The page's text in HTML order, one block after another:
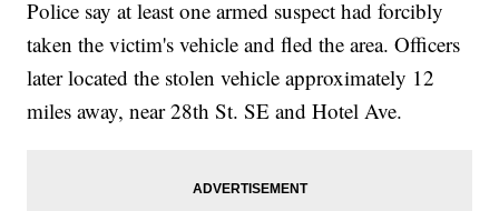
Police say at least one armed suspect had forcibly
taken the victim's vehicle and fled the area. Officers
later located the stolen vehicle approximately 12
miles away, near 28th St. SE and Hotel Ave.